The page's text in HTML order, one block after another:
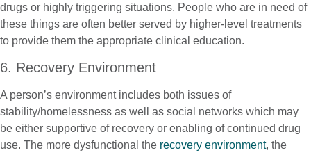
drugs or highly triggering situations. People who are in need of
these things are often better served by higher-level treatments
to provide them the appropriate clinical education.
6. Recovery Environment
A person’s environment includes both issues of
stability/homelessness as well as social networks which may
be either supportive of recovery or enabling of continued drug
use. The more dysfunctional the recovery environment, the